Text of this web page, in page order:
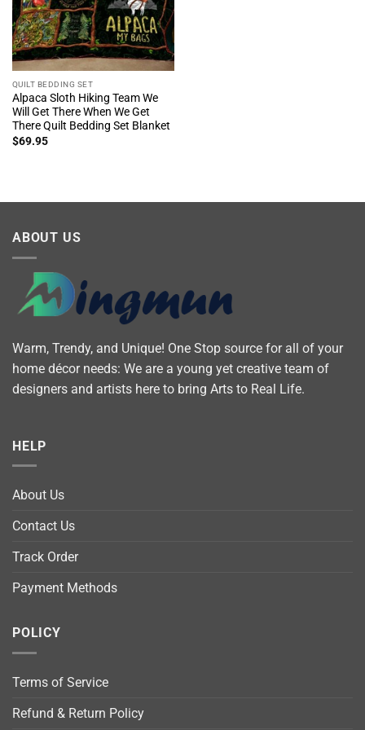
QUILT BEDDING SET
Alpaca Sloth Hiking Team We
Will Get There When We Get
There Quilt Bedding Set Blanket
$69.95
ABOUT US
Warm, Trendy, and Unique! One Stop source for all of your
home décor needs: We are a young yet creative team of
designers and artists here to bring Arts to Real Life.
HELP
About Us
Contact Us
Track Order
Payment Methods
POLICY
Terms of Service
Refund & Return Policy